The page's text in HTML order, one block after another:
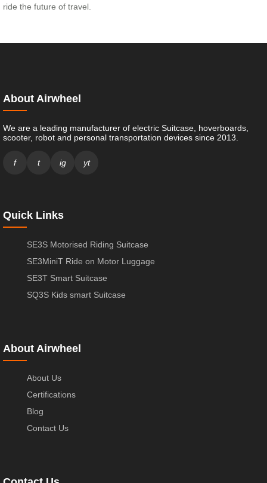
ride the future of travel.
About Airwheel
We are a leading manufacturer of electric Suitcase, hoverboards,
scooter, robot and personal transportation devices since 2013.
f t ig yt
Quick Links
SE3S Motorised Riding Suitcase
SE3MiniT Ride on Motor Luggage
SE3T Smart Suitcase
SQ3S Kids smart Suitcase
About Airwheel
About Us
Certifications
Blog
Contact Us